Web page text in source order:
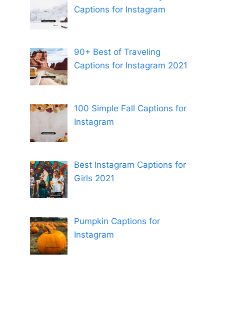
Captions for Instagram
90+ Best of Traveling
Captions for Instagram 2021
100 Simple Fall Captions for
Instagram
Best Instagram Captions for
Girls 2021
Pumpkin Captions for
Instagram